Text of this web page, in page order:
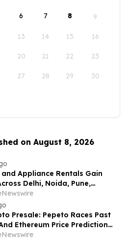
6 7 8 9
13 14 15 16
20 21 22 23
27 28 29 30
on August 8, 2026
Appliance Rentals Gain
Delhi, Noida, Pune,
Hyderabad, Bangalore and
2026 as ₹3 Lakh–₹4 Lakh Setup
₹2,699/Month Plans Including
Presale: Pepeto Races Past
Ethereum Price Prediction
to $10,000